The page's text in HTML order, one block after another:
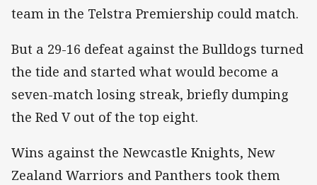
team in the Telstra Premiership could match.
But a 29-16 defeat against the Bulldogs turned
the tide and started what would become a
seven-match losing streak, briefly dumping
the Red V out of the top eight.
Wins against the Newcastle Knights, New
Zealand Warriors and Panthers took them